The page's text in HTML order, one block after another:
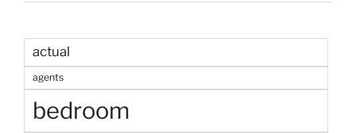
actual
agents
bedroom